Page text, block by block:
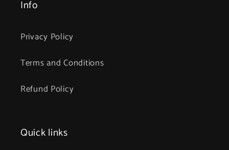
Info
Privacy Policy
Terms and Conditions
Refund Policy
Quick links